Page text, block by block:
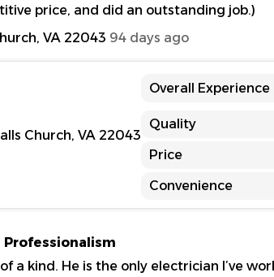
price, and did an outstanding job.)
VA 22043 94 days ago
Overall Experience
Quality
Price
Convenience
Professionalism
a kind. He is the only electrician I’ve